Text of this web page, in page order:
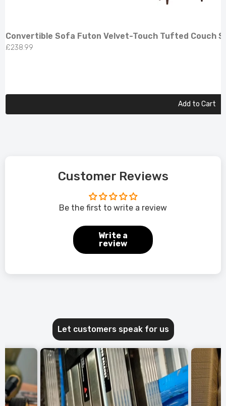
Convertible Sofa Futon Velvet-Touch Tufted Couch
£238.99
Add to Cart
Customer Reviews
Be the first to write a review
Write a
review
Let customers speak for us